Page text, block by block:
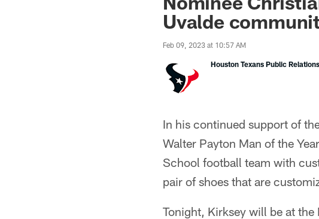
Uvalde
Feb 09, 2023 at 10:57 AM
Houston Texans Public Relations
In his continued support of
Walter Payton Man of the
School football team with
pair of shoes that are
Tonight, Kirksey will be at